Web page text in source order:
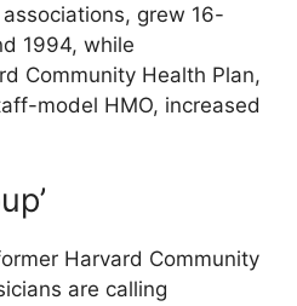
grew 16-
1994, while
Community Health Plan,
model HMO, increased
Harvard Community
are calling